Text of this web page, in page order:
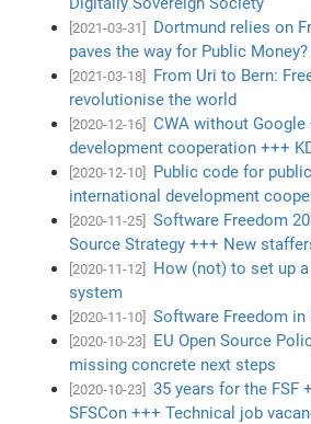
[2021-03-31]
Dortmund relies on
paves the way for Public
[2021-03-18]
From Uri to Bern:
revolutionise the world
[2020-12-16]
CWA without Google
development cooperation +++
[2020-12-10]
Public code for
international development
[2020-11-25]
Software Freedom
Source Strategy +++ New
[2020-11-12]
How (not) to set up
system
[2020-11-10] Software Freedom in
[2020-10-23]
EU Open Source
missing concrete next steps
[2020-10-23]
35 years for the FSF
SFSCon +++ Technical job